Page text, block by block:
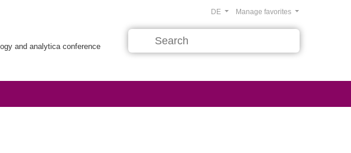
and analytica conference
Manage favorites
DE